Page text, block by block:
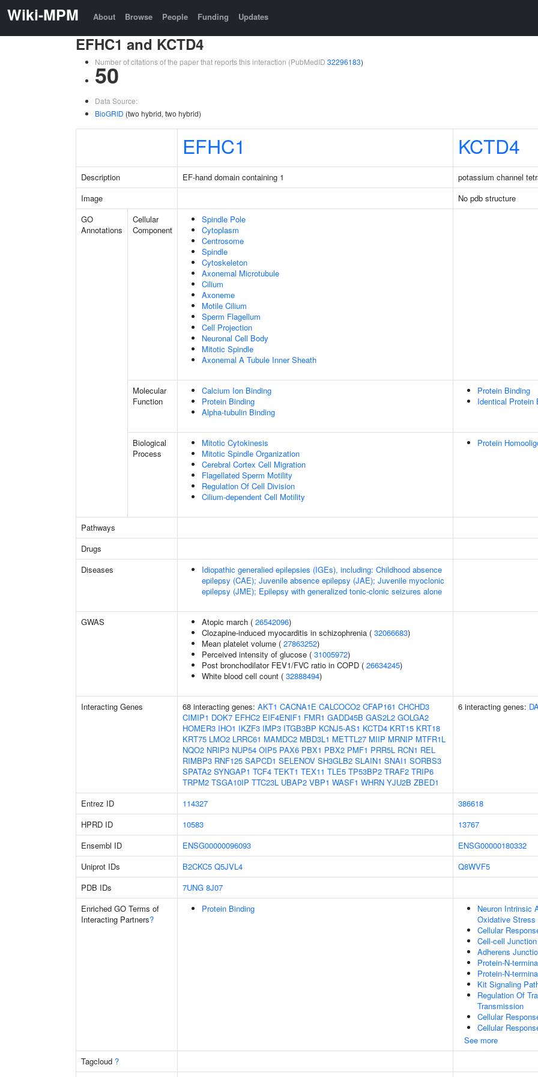
Wiki-MPM About Browse People Funding Updates
EFHC1 and KCTD4
Number of citations of the paper that reports this interaction (PubMedID 32296183)
50
Data Source:
BioGRID (two hybrid, two hybrid)
EFHC1 KCTD4
Description EF-hand domain containing 1
potassium channel
Image
No pdb structure
GO
Annotations
Cellular
Component
Spindle Pole
Cytoplasm
Centrosome
Spindle
Cytoskeleton
Axonemal Microtubule
Cilium
Axoneme
Motile Cilium
Sperm Flagellum
Cell Projection
Neuronal Cell Body
Mitotic Spindle
Axonemal A Tubule Inner Sheath
Molecular
Function
Calcium Ion Binding
Protein Binding
Alpha-tubulin Binding
Protein Binding
Identical Protein
Biological
Process
Mitotic Cytokinesis
Mitotic Spindle Organization
Cerebral Cortex Cell Migration
Flagellated Sperm Motility
Regulation Of Cell Division
Cilium-dependent Cell Motility
Protein
Pathways
Drugs
Diseases
Idiopathic generalied epilepsies (IGEs), including: Childhood absence
epilepsy (CAE); Juvenile absence epilepsy (JAE); Juvenile myoclonic
epilepsy (JME); Epilepsy with generalized tonic-clonic seizures alone
GWAS Atopic march ( 26542096)
Clozapine-induced myocarditis in schizophrenia ( 32066683)
Mean platelet volume ( 27863252)
Perceived intensity of glucose ( 31005972)
Post bronchodilator FEV1/FVC ratio in COPD ( 26634245)
White blood cell count ( 32888494)
Interacting Genes 68 interacting genes: AKT1 CACNA1E CALCOCO2 CFAP161 CHCHD3
CIMIP1 DOK7 EFHC2 EIF4ENIF1 FMR1 GADD45B GAS2L2 GOLGA2
HOMER3 IHO1 IKZF3 IMP3 ITGB3BP KCNJ5-AS1 KCTD4 KRT15 KRT18
KRT75 LMO2 LRRC61 MAMDC2 MBD3L1 METTL27 MIIP MRNIP MTFR1L
NQO2 NRIP3 NUP54 OIP5 PAX6 PBX1 PBX2 PMF1 PRR5L RCN1 REL
RIMBP3 RNF125 SAPCD1 SELENOV SH3GLB2 SLAIN1 SNAI1 SORBS3
SPATA2 SYNGAP1 TCF4 TEKT1 TEX11 TLE5 TP53BP2 TRAF2 TRIP6
TRPM2 TSGA10IP TTC23L UBAP2 VBP1 WASF1 WHRN YJU2B ZBED1
6 interacting genes:
Entrez ID 114327
386618
HPRD ID
10583
13767
Ensembl ID
ENSG00000096093
ENSG00000180332
Uniprot IDs
B2CKC5 Q5JVL4
Q8WVF5
PDB IDs
7UNG 8J07
Enriched GO Terms of
Interacting Partners?
Protein Binding
Neuron Intrinsic
Oxidative Stress
Cellular
Cell-cell
Adherens
Protein-N-
Protein-N-
Kit Signaling
Regulation Of
Transmission
Cellular
Cellular
See more
Tagcloud ?